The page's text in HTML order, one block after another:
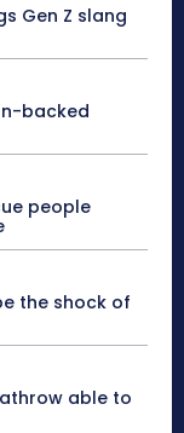
Gen Z slang
backed
people
the shock of
able to